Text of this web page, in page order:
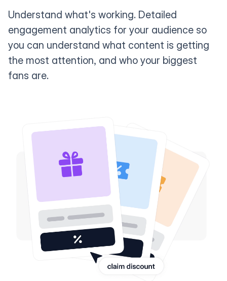
Understand what's working. Detailed
engagement analytics for your audience so
you can understand what content is getting
the most attention, and who your biggest
fans are.